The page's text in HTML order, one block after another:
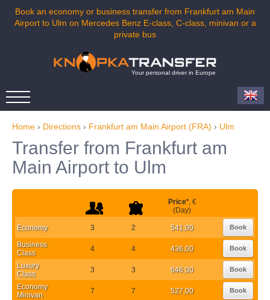
Book an economy or business transfer from Frankfurt am Main
Airport to Ulm on Mercedes Benz E-class, C-class, minivan or a
private bus
Your personal driver in Europe
Home › Directions › Frankfurt am Main Airport (FRA) › Ulm
Transfer from Frankfurt am
Main Airport to Ulm
Price*, €
(Day)
Economy 3 2 541,00 Book
Business
Class
4 4 436,00 Book
Luxury
Class
3 3 646,00 Book
Economy
Minivan
7 7 527,00 Book